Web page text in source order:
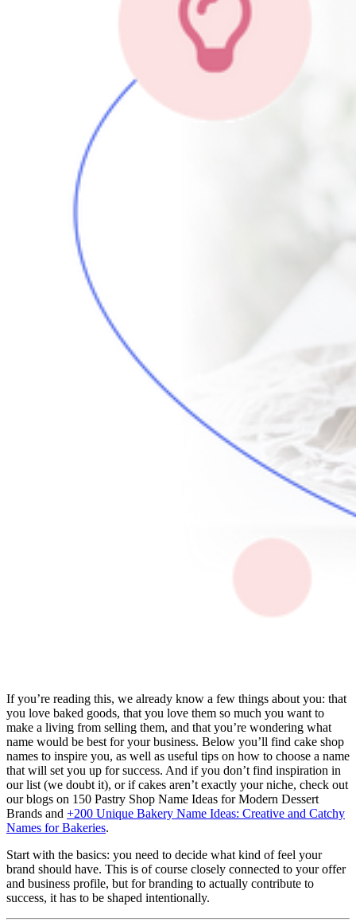
If you’re reading this, we already know a few things about you: that
you love baked goods, that you love them so much you want to
make a living from selling them, and that you’re wondering what
name would be best for your business. Below you’ll find cake shop
names to inspire you, as well as useful tips on how to choose a name
that will set you up for success. And if you don’t find inspiration in
our list (we doubt it), or if cakes aren’t exactly your niche, check out
our blogs on 150 Pastry Shop Name Ideas for Modern Dessert
Brands and +200 Unique Bakery Name Ideas: Creative and Catchy
Names for Bakeries.
Start with the basics: you need to decide what kind of feel your
brand should have. This is of course closely connected to your offer
and business profile, but for branding to actually contribute to
success, it has to be shaped intentionally.